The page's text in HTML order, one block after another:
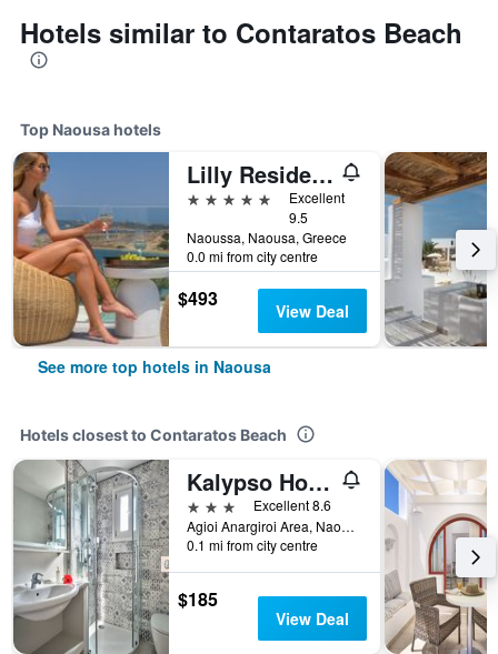
Hotels similar to Contaratos Beach
Top Naousa hotels
Lilly Residence-All Sea View Suites | Adults Only
5 stars
Excellent
9.5
Naoussa, Naousa, Greece
0.0 mi from city centre
$493 View Deal
See more top hotels in Naousa
Hotels closest to Contaratos Beach
Kalypso Hotel
3 stars
Excellent 8.6
Agioi Anargiroi Area, Naousa, Greece
0.1 mi from city centre
$185
View Deal